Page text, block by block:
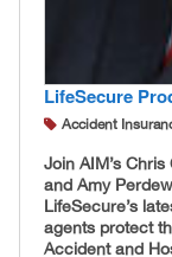
LifeSecure
Accident
Join AIM’s
and Amy
LifeSecure’s
agents protect
Accident and